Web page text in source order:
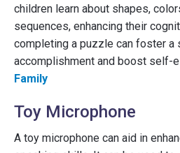
children learn about shapes,
sequences, enhancing their
completing a puzzle can foster a
accomplishment and boost self-
Family
Toy Microphone
A toy microphone can aid in